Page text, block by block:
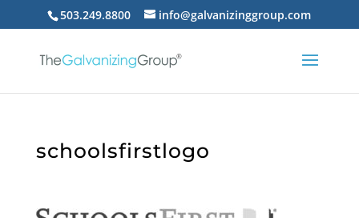
503.249.8800 info@galvanizinggroup.com
schoolsfirstlogo